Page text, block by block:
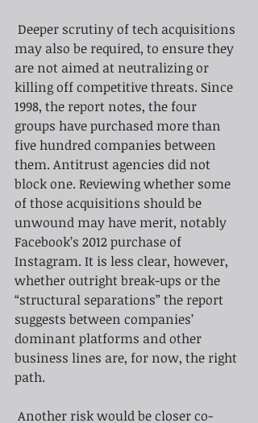
Deeper scrutiny of tech acquisitions
may also be required, to ensure they
are not aimed at neutralizing or
killing off competitive threats. Since
1998, the report notes, the four
groups have purchased more than
five hundred companies between
them. Antitrust agencies did not
block one. Reviewing whether some
of those acquisitions should be
unwound may have merit, notably
Facebook’s 2012 purchase of
Instagram. It is less clear, however,
whether outright break-ups or the
“structural separations” the report
suggests between companies’
dominant platforms and other
business lines are, for now, the right
path.
Another risk would be closer co-